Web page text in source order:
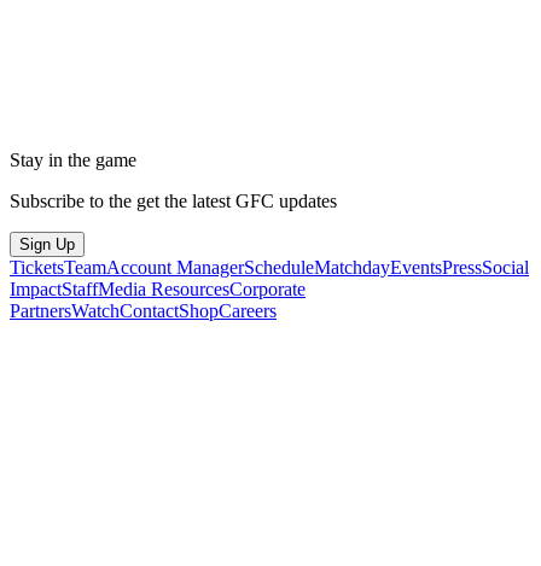
Stay in the game
Subscribe to the get the latest GFC updates
Sign Up
TicketsTeamAccount ManagerScheduleMatchdayEventsPressSocial
ImpactStaffMedia ResourcesCorporate
PartnersWatchContactShopCareers